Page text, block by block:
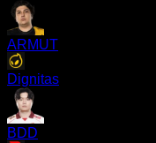
ARMUT
Dignitas
BDD